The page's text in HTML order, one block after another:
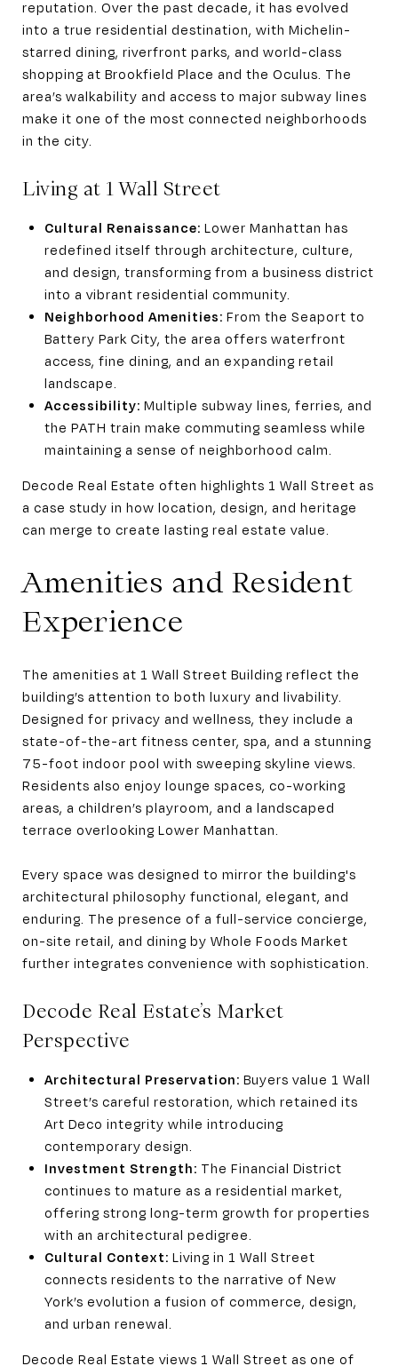
reputation. Over the past decade, it has evolved
into a true residential destination, with Michelin-
starred dining, riverfront parks, and world-class
shopping at Brookfield Place and the Oculus. The
area’s walkability and access to major subway lines
make it one of the most connected neighborhoods
in the city.
Living at 1 Wall Street
Cultural Renaissance: Lower Manhattan has
redefined itself through architecture, culture,
and design, transforming from a business district
into a vibrant residential community.
Neighborhood Amenities: From the Seaport to
Battery Park City, the area offers waterfront
access, fine dining, and an expanding retail
landscape.
Accessibility: Multiple subway lines, ferries, and
the PATH train make commuting seamless while
maintaining a sense of neighborhood calm.
Decode Real Estate often highlights 1 Wall Street as
a case study in how location, design, and heritage
can merge to create lasting real estate value.
Amenities and Resident
Experience
The amenities at 1 Wall Street Building reflect the
building’s attention to both luxury and livability.
Designed for privacy and wellness, they include a
state-of-the-art fitness center, spa, and a stunning
75-foot indoor pool with sweeping skyline views.
Residents also enjoy lounge spaces, co-working
areas, a children’s playroom, and a landscaped
terrace overlooking Lower Manhattan.
Every space was designed to mirror the building's
architectural philosophy functional, elegant, and
enduring. The presence of a full-service concierge,
on-site retail, and dining by Whole Foods Market
further integrates convenience with sophistication.
Decode Real Estate’s Market
Perspective
Architectural Preservation: Buyers value 1 Wall
Street’s careful restoration, which retained its
Art Deco integrity while introducing
contemporary design.
Investment Strength: The Financial District
continues to mature as a residential market,
offering strong long-term growth for properties
with an architectural pedigree.
Cultural Context: Living in 1 Wall Street
connects residents to the narrative of New
York’s evolution a fusion of commerce, design,
and urban renewal.
Decode Real Estate views 1 Wall Street as one of